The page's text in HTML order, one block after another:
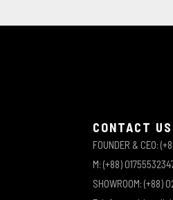
CONTACT US
FOUNDER & CEO:
M: (+88)
SHOWROOM: (+88)